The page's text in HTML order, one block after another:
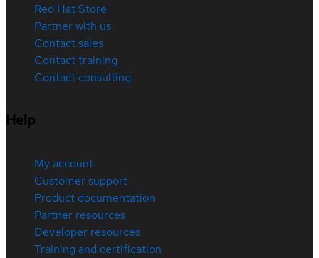
Red Hat Store
Partner with us
Contact sales
Contact training
Contact consulting
Help
My account
Customer support
Product documentation
Partner resources
Developer resources
Training and certification